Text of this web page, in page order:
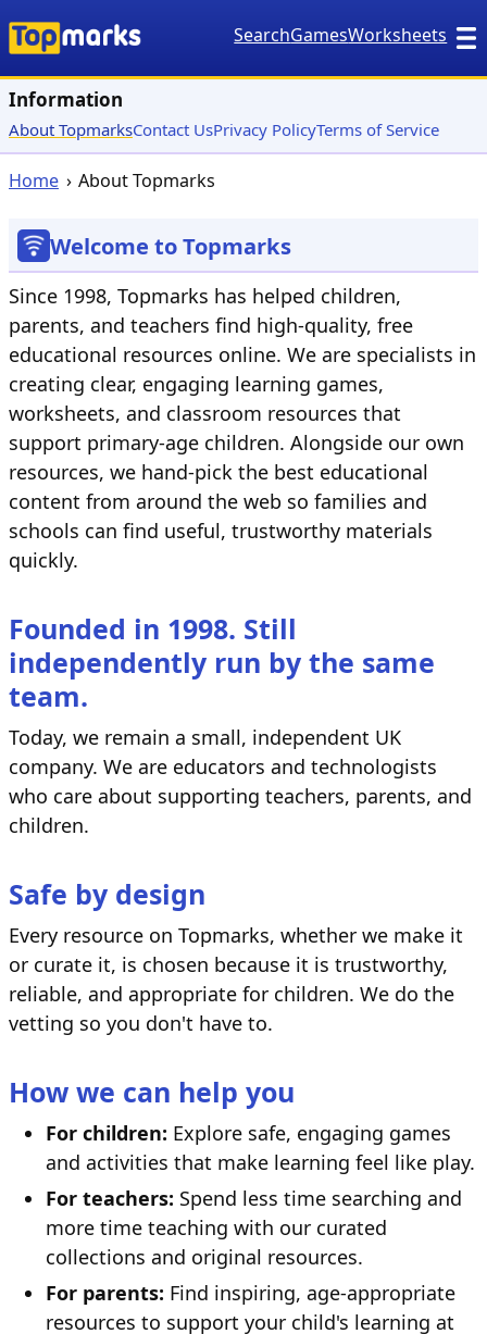
SearchGamesWorksheets
Information
About TopmarksContact UsPrivacy PolicyTerms of Service
Home About Topmarks
Welcome to Topmarks
Since 1998, Topmarks has helped children,
parents, and teachers find high-quality, free
educational resources online. We are specialists in
creating clear, engaging learning games,
worksheets, and classroom resources that
support primary-age children. Alongside our own
resources, we hand-pick the best educational
content from around the web so families and
schools can find useful, trustworthy materials
quickly.
Founded in 1998. Still
independently run by the same
team.
Today, we remain a small, independent UK
company. We are educators and technologists
who care about supporting teachers, parents, and
children.
Safe by design
Every resource on Topmarks, whether we make it
or curate it, is chosen because it is trustworthy,
reliable, and appropriate for children. We do the
vetting so you don't have to.
How we can help you
For children: Explore safe, engaging games
and activities that make learning feel like play.
For teachers: Spend less time searching and
more time teaching with our curated
collections and original resources.
For parents: Find inspiring, age-appropriate
resources to support your child's learning at